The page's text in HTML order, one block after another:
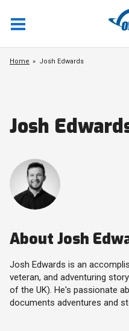
Home Josh Edwards
Josh
About Josh
Josh Edwards is an
veteran, and adventuring
of the UK). He's passionate
documents adventures and